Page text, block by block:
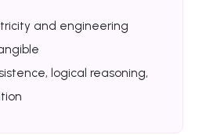
and engineering
logical reasoning,